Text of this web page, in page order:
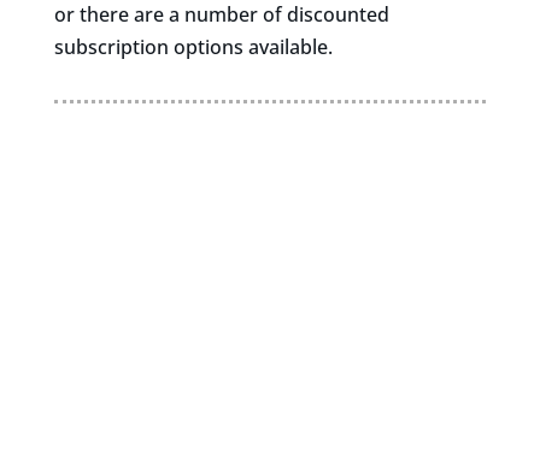
or there are a number of discounted
subscription options available.